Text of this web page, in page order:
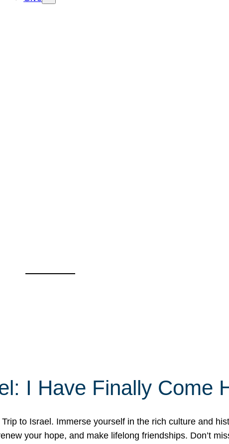
I Have Finally Come
to Israel. Immerse yourself in the rich culture and
your hope, and make lifelong friendships. Don’t